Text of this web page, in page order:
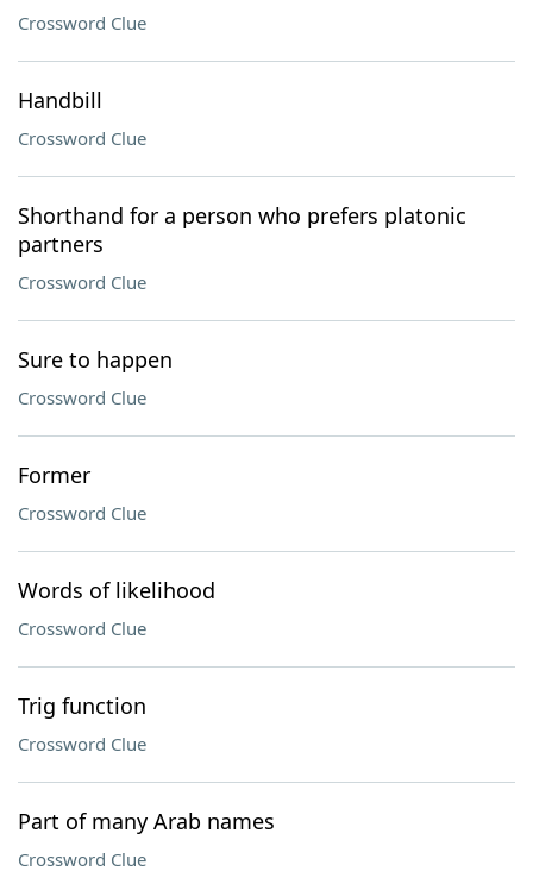
Crossword Clue
Handbill
Crossword Clue
Shorthand for a person who prefers platonic
partners
Crossword Clue
Sure to happen
Crossword Clue
Former
Crossword Clue
Words of likelihood
Crossword Clue
Trig function
Crossword Clue
Part of many Arab names
Crossword Clue